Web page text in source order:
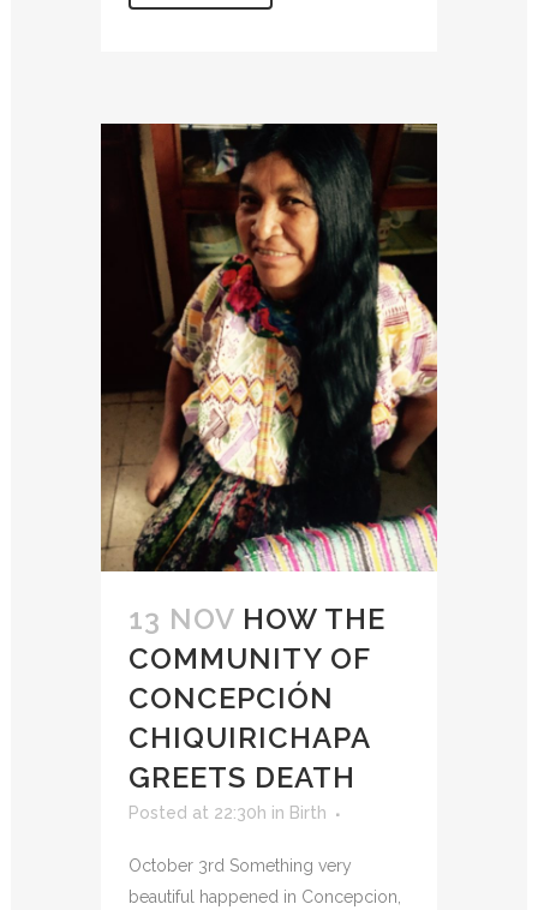
13 NOV HOW THE
COMMUNITY OF
CONCEPCIÓN
CHIQUIRICHAPA
GREETS DEATH
Posted at 22:30h in Birth
October 3rd Something very
beautiful happened in Concepcion,